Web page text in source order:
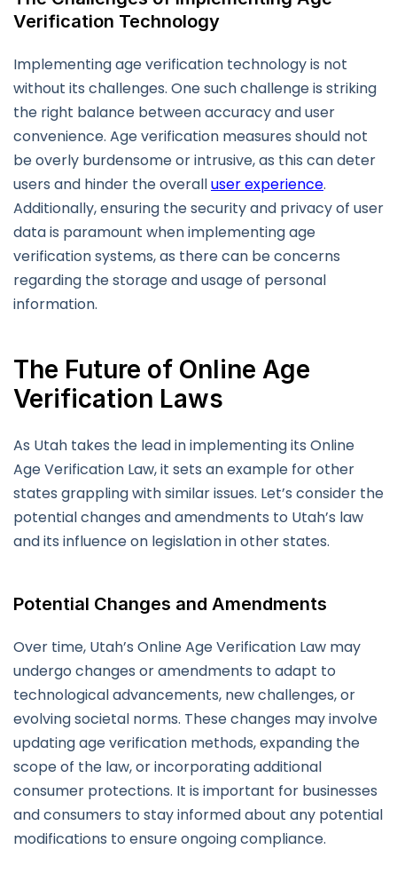
Verification Technology
Implementing age verification technology is not
without its challenges. One such challenge is striking
the right balance between accuracy and user
convenience. Age verification measures should not
be overly burdensome or intrusive, as this can deter
users and hinder the overalluser experience.
Additionally, ensuring the security and privacy of user
data is paramount when implementing age
verification systems, as there can be concerns
regarding the storage and usage of personal
information.
The Future of Online Age
Verification Laws
As Utah takes the lead in implementing its Online
Age Verification Law, it sets an example for other
states grappling with similar issues. Let’s consider the
potential changes and amendments to Utah’s law
and its influence on legislation in other states.
Potential Changes and Amendments
Over time, Utah’s Online Age Verification Law may
undergo changes or amendments to adapt to
technological advancements, new challenges, or
evolving societal norms. These changes may involve
updating age verification methods, expanding the
scope of the law, or incorporating additional
consumer protections. It is important for businesses
and consumers to stay informed about any potential
modifications to ensure ongoing compliance.